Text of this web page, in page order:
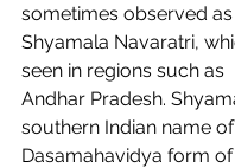
sometimes observed
Shyamala Navaratri,
seen in regions such as
Andhar Pradesh.
southern Indian name
Dasamahavidya form